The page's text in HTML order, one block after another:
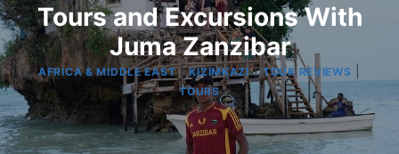
Tours and Excursions With
Juma Zanzibar
AFRICA & MIDDLE EAST|KIZIMKAZI|TOUR REVIEWS
TOURS